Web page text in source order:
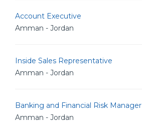
Account Executive
Amman - Jordan
Inside Sales Representative
Amman - Jordan
Banking and Financial Risk Manager
Amman - Jordan